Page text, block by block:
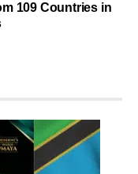
109 Countries in